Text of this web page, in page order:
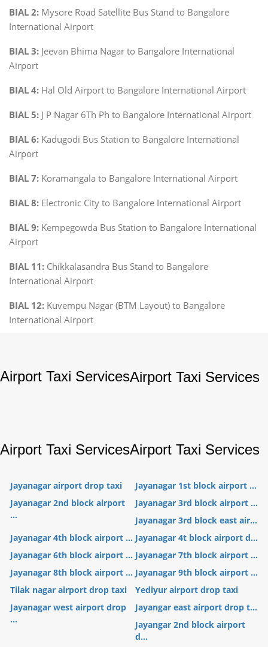
BIAL 2: Mysore Road Satellite Bus Stand to Bangalore
International Airport
BIAL 3: Jeevan Bhima Nagar to Bangalore International
Airport
BIAL 4: Hal Old Airport to Bangalore International Airport
BIAL 5: J P Nagar 6Th Ph to Bangalore International Airport
BIAL 6: Kadugodi Bus Station to Bangalore International
Airport
BIAL 7: Koramangala to Bangalore International Airport
BIAL 8: Electronic City to Bangalore International Airport
BIAL 9: Kempegowda Bus Station to Bangalore International
Airport
BIAL 11: Chikkalasandra Bus Stand to Bangalore
International Airport
BIAL 12: Kuvempu Nagar (BTM Layout) to Bangalore
International Airport
Airport Taxi ServicesAirport Taxi Services
Airport Taxi ServicesAirport Taxi Services
Jayanagar airport drop taxi
Jayanagar 1st block airport ...
Jayanagar 2nd block airport
...
Jayanagar 3rd block airport ...
Jayanagar 3rd block east air...
Jayanagar 4th block airport ... Jayanagar 4t block airport d...
Jayanagar 6th block airport ... Jayanagar 7th block airport ...
Jayanagar 8th block airport ... Jayanagar 9th block airport ...
Tilak nagar airport drop taxi
Yediyur airport drop taxi
Jayanagar west airport drop
...
Jayangar east airport drop t...
Jayangar 2nd block airport
d...